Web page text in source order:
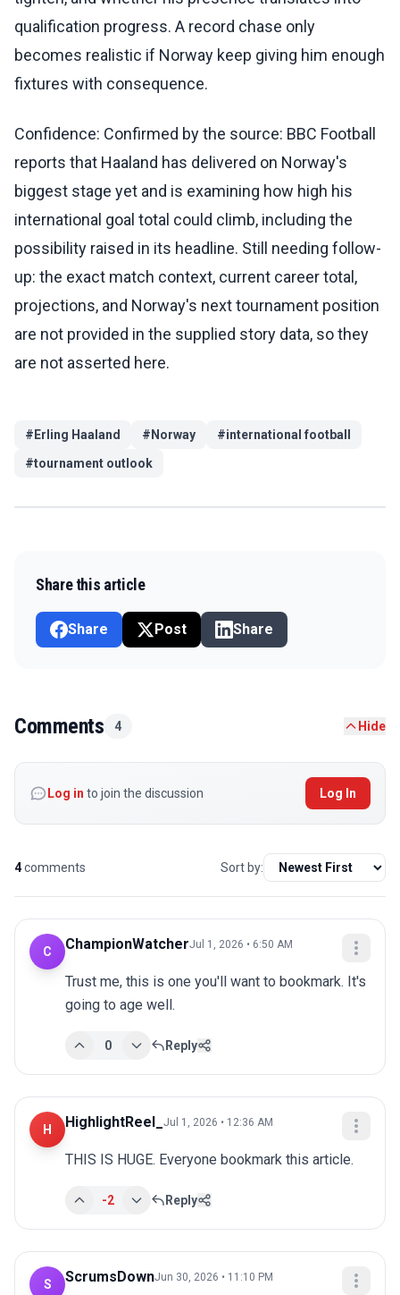
qualification progress. A record chase only
becomes realistic if Norway keep giving him enough
fixtures with consequence.
Confidence: Confirmed by the source: BBC Football
reports that Haaland has delivered on Norway's
biggest stage yet and is examining how high his
international goal total could climb, including the
possibility raised in its headline. Still needing follow-
up: the exact match context, current career total,
projections, and Norway's next tournament position
are not provided in the supplied story data, so they
are not asserted here.
# Erling Haaland # Norway #international football
#tournament outlook
Share this article
Share Post Share
Comments 4 Hide
Log in to join the discussion Log In
4comments Sort by:
C ChampionWatcherJul 1, 2026 • 6:50 AM
Trust me, this is one you'll want to bookmark. It's
going to age well.
0 Reply
H HighlightReel_ Jul 1, 2026 • 12:36 AM
THIS IS HUGE. Everyone bookmark this article.
-2 Reply
S ScrumsDownJun 30, 2026 • 11:10 PM